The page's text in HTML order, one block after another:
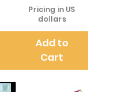
Pricing in US
dollars
Add to
Cart